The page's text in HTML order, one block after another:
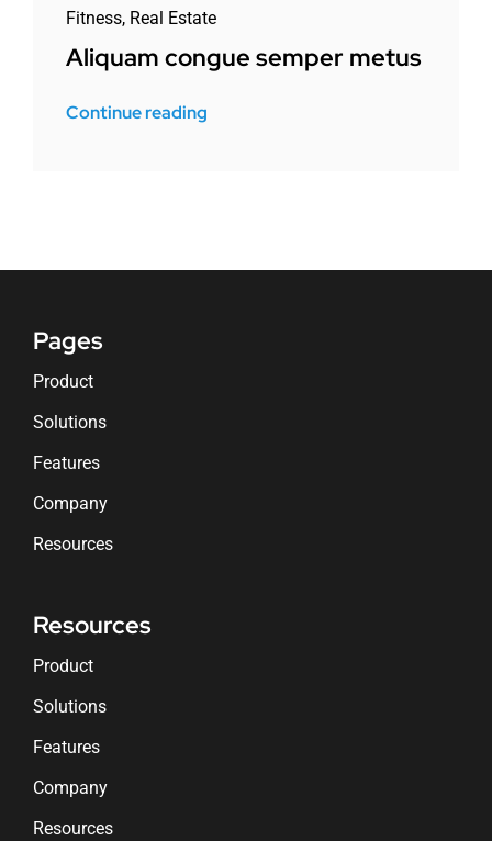
Fitness, Real Estate
Aliquam congue semper metus
Continue reading
Pages
Product
Solutions
Features
Company
Resources
Resources
Product
Solutions
Features
Company
Resources